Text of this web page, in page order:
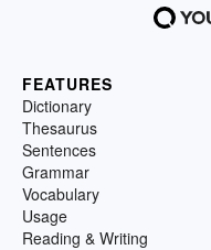
FEATURES
Dictionary
Thesaurus
Sentences
Grammar
Vocabulary
Usage
Reading & Writing